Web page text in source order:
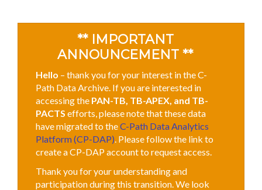
** IMPORTANT
ANNOUNCEMENT **
Hello – thank you for your interest in the C-
Path Data Archive. If you are interested in
accessing the PAN-TB, TB-APEX, and TB-
PACTS efforts, please note that these data
have migrated to theC-Path Data Analytics
Platform (CP-DAP). Please follow the link to
create a CP-DAP account to request access.
Thank you for your understanding and
participation during this transition. We look